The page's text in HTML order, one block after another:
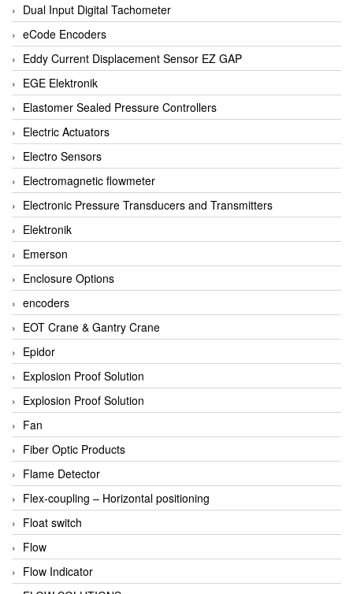
Dual Input Digital Tachometer
eCode Encoders
Eddy Current Displacement Sensor EZ GAP
EGE Elektronik
Elastomer Sealed Pressure Controllers
Electric Actuators
Electro Sensors
Electromagnetic flowmeter
Electronic Pressure Transducers and Transmitters
Elektronik
Emerson
Enclosure Options
encoders
EOT Crane & Gantry Crane
Epidor
Explosion Proof Solution
Explosion Proof Solution
Fan
Fiber Optic Products
Flame Detector
Flex-coupling – Horizontal positioning
Float switch
Flow
Flow Indicator